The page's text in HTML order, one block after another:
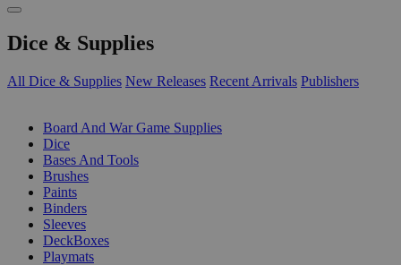
Dice & Supplies
All Dice & Supplies New Releases Recent Arrivals Publishers
Board And War Game Supplies
Dice
Bases And Tools
Brushes
Paints
Binders
Sleeves
DeckBoxes
Playmats